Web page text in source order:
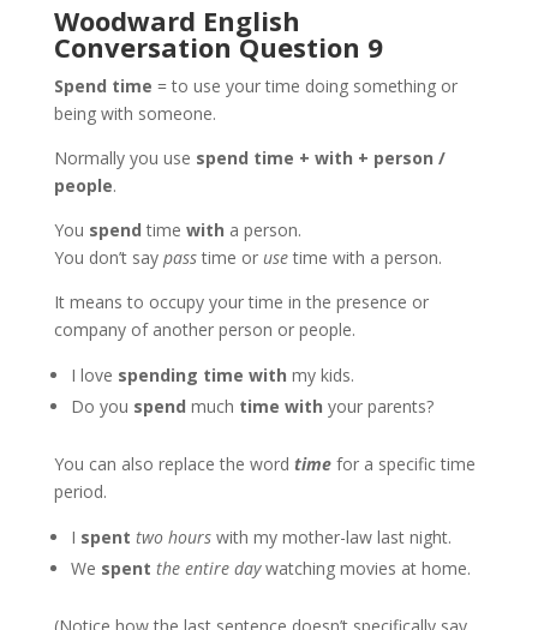
Woodward English
Conversation Question 9
Spend time = to use your time doing something or
being with someone.
Normally you use spend time + with + person /
people.
You spend time with a person.
You don’t say passtime or usetime with a person.
It means to occupy your time in the presence or
company of another person or people.
I love spending time with my kids.
Do you spend much time with your parents?
You can also replace the word timefor a specific time
period.
I spent two hourswith my mother-law last night.
We spent the entire daywatching movies at home.
(Notice how the last sentence doesn’t specifically say